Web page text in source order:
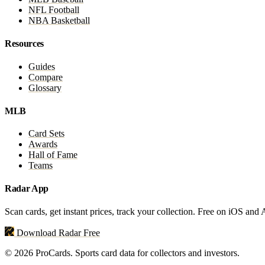
NFL Football
NBA Basketball
Resources
Guides
Compare
Glossary
MLB
Card Sets
Awards
Hall of Fame
Teams
Radar App
Scan cards, get instant prices, track your collection. Free on iOS and
Download Radar Free
© 2026 ProCards. Sports card data for collectors and investors.